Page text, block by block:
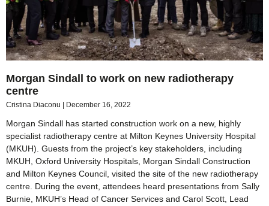
Morgan Sindall to work on new radiotherapy
centre
Cristina Diaconu December 16, 2022
Morgan Sindall has started construction work on a new, highly
specialist radiotherapy centre at Milton Keynes University Hospital
(MKUH). Guests from the project’s key stakeholders, including
MKUH, Oxford University Hospitals, Morgan Sindall Construction
and Milton Keynes Council, visited the site of the new radiotherapy
centre. During the event, attendees heard presentations from Sally
Burnie, MKUH’s Head of Cancer Services and Carol Scott, Lead